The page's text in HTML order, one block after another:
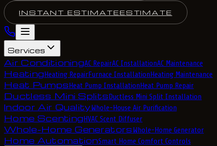
INSTANT ESTIMATEESTIMATE
Services
Air ConditioningAC RepairAC InstallationAC Maintenance
HeatingHeating RepairFurnace InstallationHeating Maintenance
Heat PumpsHeat Pump InstallationHeat Pump Repair
Ductless Mini SplitsDuctless Mini Split Installation
Indoor Air QualityWhole-House Air Purification
Home ScentingHVAC Scent Diffuser
Whole-Home GeneratorsWhole-Home Generator
Home AutomationSmart Home Comfort Controls